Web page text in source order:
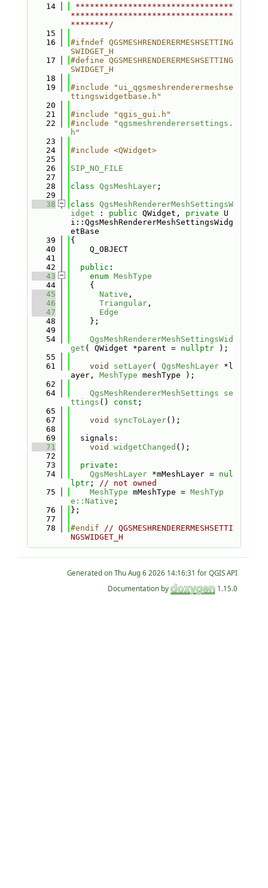
   14
*********************************
**********************************
********/
   15
   16
#ifndef QGSMESHRENDERERMESHSETTING
SWIDGET_H
   17
#define QGSMESHRENDERERMESHSETTING
SWIDGET_H
   18
   19
#include "ui_qgsmeshrenderermeshse
ttingswidgetbase.h"
   20
   21
#include "qgis_gui.h"
   22
#include " qgsmeshrenderersettings.
h "
   23
   24
#include <QWidget>
   25
   26
SIP_NO_FILE
   27
   28
class QgsMeshLayer;
   29
   38
class QgsMeshRendererMeshSettingsW
idget : public QWidget, private U
i::QgsMeshRendererMeshSettingsWidg
etBase
   39
{
   40
    Q_OBJECT
   41
   42
public :
   43
enum MeshType
   44
    {
   45
Native ,
   46
Triangular,
   47
Edge
   48
    };
   49
   54
QgsMeshRendererMeshSettingsWid
get ( QWidget *parent = nullptr );
   55
   61
void setLayer( QgsMeshLayer *l
ayer, MeshType meshType );
   62
   64
QgsMeshRendererMeshSettings
se
ttings () const ;
   65
   67
void syncToLayer();
   68
   69
  signals:
   71
void widgetChanged ();
   72
   73
private :
   74
QgsMeshLayer *mMeshLayer = nul
lptr; // not owned
   75
MeshType mMeshType = MeshTyp
e::Native ;
   76
};
   77
   78
#endif // QGSMESHRENDERERMESHSETTI
NGSWIDGET_H
Generated on
for QGIS API
Documentation by
1.15.0